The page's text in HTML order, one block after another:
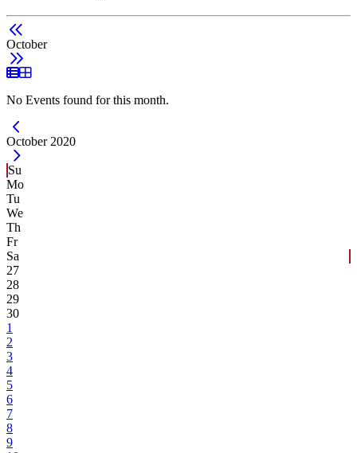
October
List View
Grid View
No Events found for this month.
Current Month -
October 2020
Su
Mo
Tu
We
Th
Fr
Sa
27
28
29
30
1
2
3
4
5
6
7
8
9